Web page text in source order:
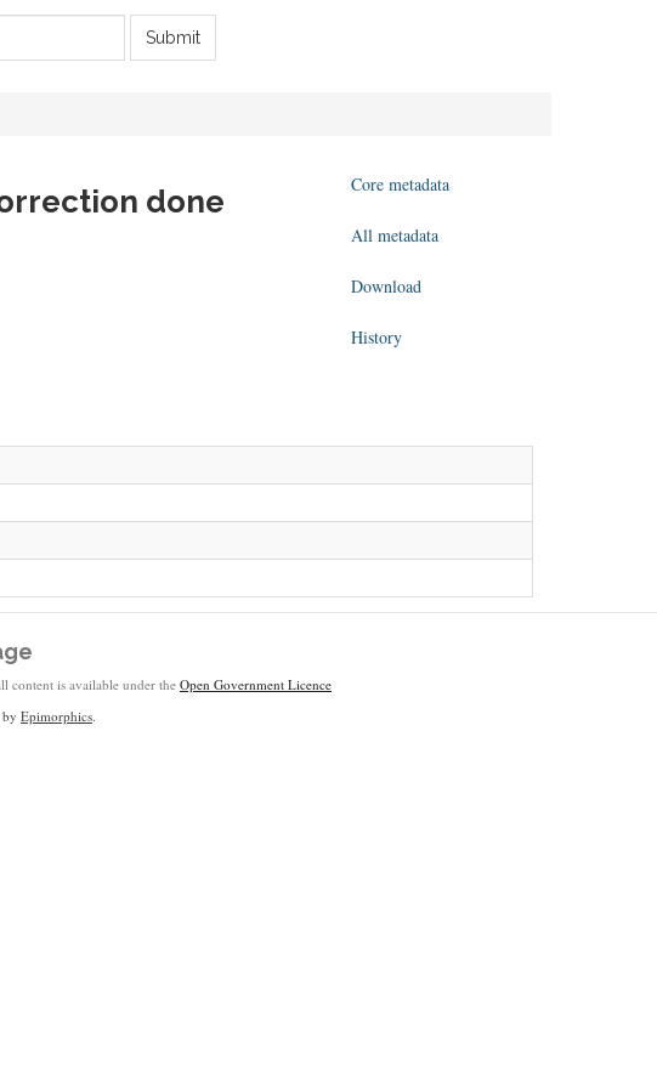
Submit
done
Core metadata
All metadata
Download
History
content is available under the Open Government Licence
Epimorphics